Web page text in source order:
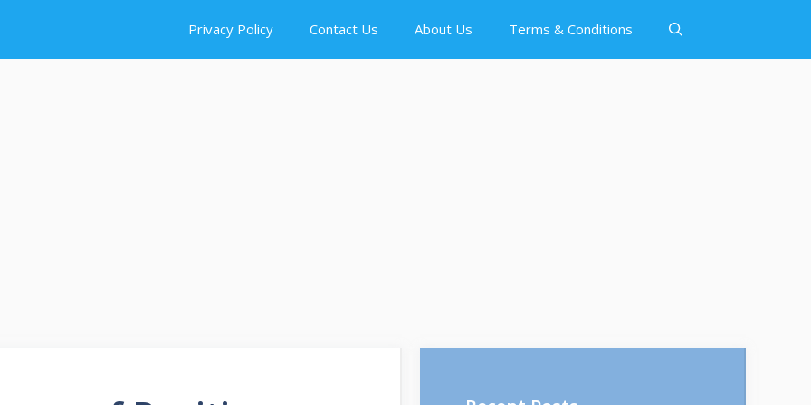
Privacy Policy Contact Us About Us Terms & Conditions